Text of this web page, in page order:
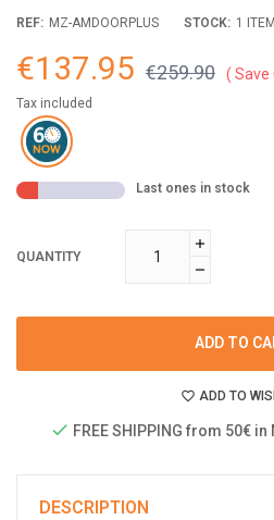
REF: MZ-AMDOORPLUS STOCK: 1 ITEM
€137.95 €259.90 Save
Tax included
Last ones in stock
QUANTITY
ADD TO
ADD TO
FREE SHIPPING from 50€
DESCRIPTION